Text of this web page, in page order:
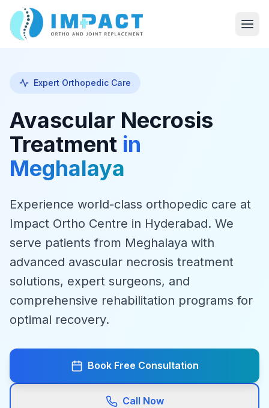
Expert Orthopedic Care
Avascular Necrosis
Treatment in
Meghalaya
Experience world-class orthopedic care at
Impact Ortho Centre in Hyderabad. We
serve patients from Meghalaya with
advanced avascular necrosis treatment
solutions, expert surgeons, and
comprehensive rehabilitation programs for
optimal recovery.
Book Free Consultation
Call Now